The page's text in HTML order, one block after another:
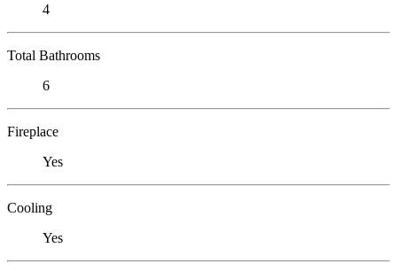
4
Total Bathrooms
6
Fireplace
Yes
Cooling
Yes